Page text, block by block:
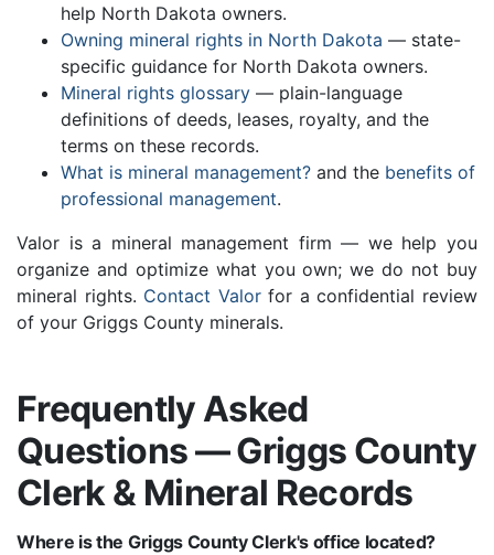
help North Dakota owners.
Owning mineral rights in North Dakota — state-
specific guidance for North Dakota owners.
Mineral rights glossary — plain-language
definitions of deeds, leases, royalty, and the
terms on these records.
What is mineral management? and the benefits of
professional management.
Valor is a mineral management firm — we help you
organize and optimize what you own; we do not buy
mineral rights. Contact Valorfor a confidential review
of your Griggs County minerals.
Frequently Asked
Questions — Griggs County
Clerk & Mineral Records
Where is the Griggs County Clerk's office located?